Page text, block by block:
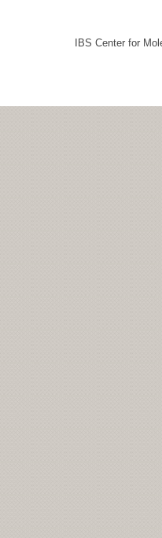
IBS Center for